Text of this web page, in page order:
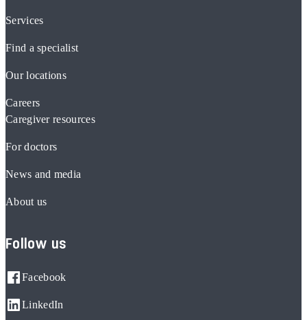
Services
Find a specialist
Our locations
Careers
Caregiver resources
For doctors
News and media
About us
Follow us
Facebook
LinkedIn